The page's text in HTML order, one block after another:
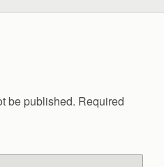
be published. Required